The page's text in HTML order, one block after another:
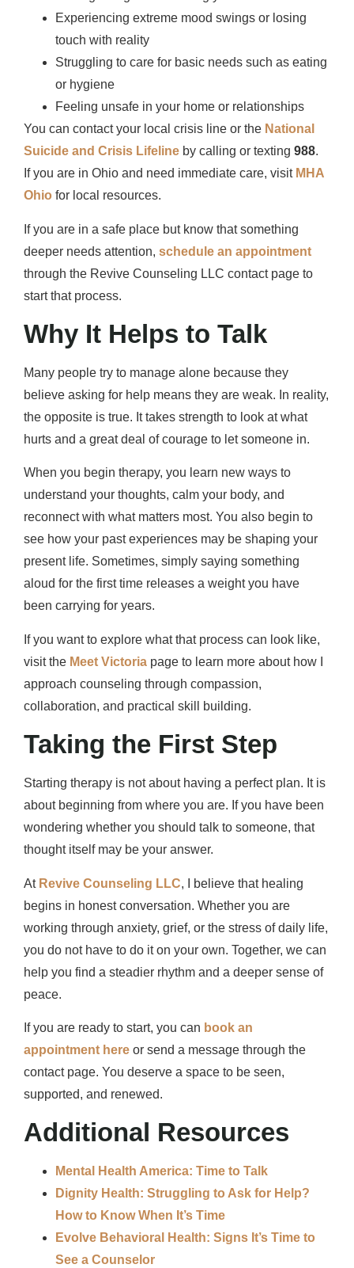
Experiencing extreme mood swings or losing
touch with reality
Struggling to care for basic needs such as eating
or hygiene
Feeling unsafe in your home or relationships
You can contact your local crisis line or the National
Suicide and Crisis Lifeline by calling or texting 988.
If you are in Ohio and need immediate care, visit MHA
Ohio for local resources.
If you are in a safe place but know that something
deeper needs attention, schedule an appointment
through the Revive Counseling LLC contact page to
start that process.
Why It Helps to Talk
Many people try to manage alone because they
believe asking for help means they are weak. In reality,
the opposite is true. It takes strength to look at what
hurts and a great deal of courage to let someone in.
When you begin therapy, you learn new ways to
understand your thoughts, calm your body, and
reconnect with what matters most. You also begin to
see how your past experiences may be shaping your
present life. Sometimes, simply saying something
aloud for the first time releases a weight you have
been carrying for years.
If you want to explore what that process can look like,
visit the Meet Victoria page to learn more about how I
approach counseling through compassion,
collaboration, and practical skill building.
Taking the First Step
Starting therapy is not about having a perfect plan. It is
about beginning from where you are. If you have been
wondering whether you should talk to someone, that
thought itself may be your answer.
At Revive Counseling LLC, I believe that healing
begins in honest conversation. Whether you are
working through anxiety, grief, or the stress of daily life,
you do not have to do it on your own. Together, we can
help you find a steadier rhythm and a deeper sense of
peace.
If you are ready to start, you can book an
appointment here or send a message through the
contact page. You deserve a space to be seen,
supported, and renewed.
Additional Resources
Mental Health America: Time to Talk
Dignity Health: Struggling to Ask for Help?
How to Know When It’s Time
Evolve Behavioral Health: Signs It’s Time to
See a Counselor